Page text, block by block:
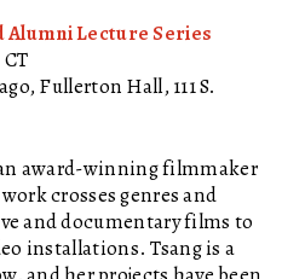
Alumni Lecture Series
Fullerton Hall, 111 S.
award-winning filmmaker
crosses genres and
and documentary films to
installations. Tsang is a